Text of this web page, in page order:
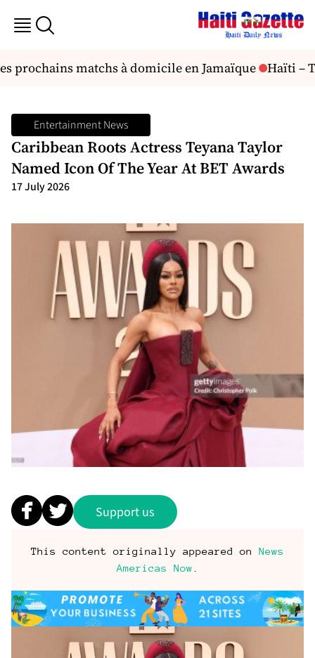
matchs à domicile en Jamaïque Haïti –
Entertainment News
Caribbean Roots Actress Teyana Taylor
Named Icon Of The Year At BET Awards
17 July 2026
Support us
This content originally appeared on News
Americas Now